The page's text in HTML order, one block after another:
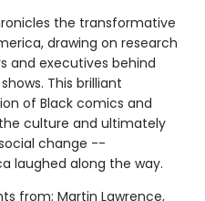
the transformative
drawing on research
and executives behind
This brilliant
of Black comics and
culture and ultimately
change --
laughed along the way.
from: Martin Lawrence,